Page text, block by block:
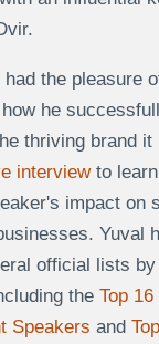
the pleasure
he
thriving brand it
interviewto learn
impact on
Yuval
official lists by
the Top 16
Speakers and